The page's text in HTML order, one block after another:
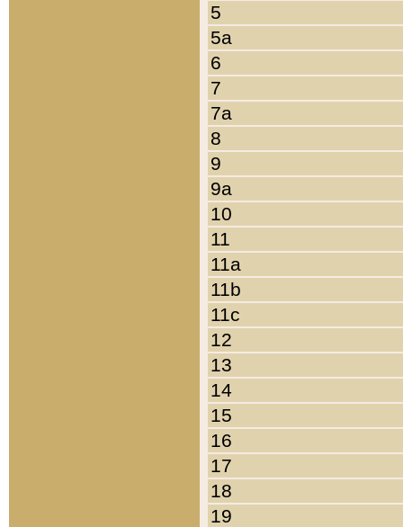
5
5a
6
7
7a
8
9
9a
10
11
11a
11b
11c
12
13
14
15
16
17
18
19